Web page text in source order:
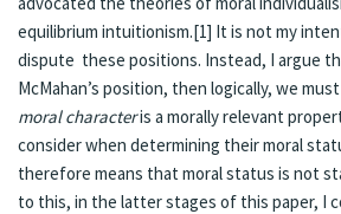
equilibrium intuitionism.[1] It is not my
dispute these positions. Instead, I argue
McMahan’s position, then logically, we
moral characteris a morally relevant
consider when determining their moral
therefore means that moral status is not
to this, in the latter stages of this paper, I